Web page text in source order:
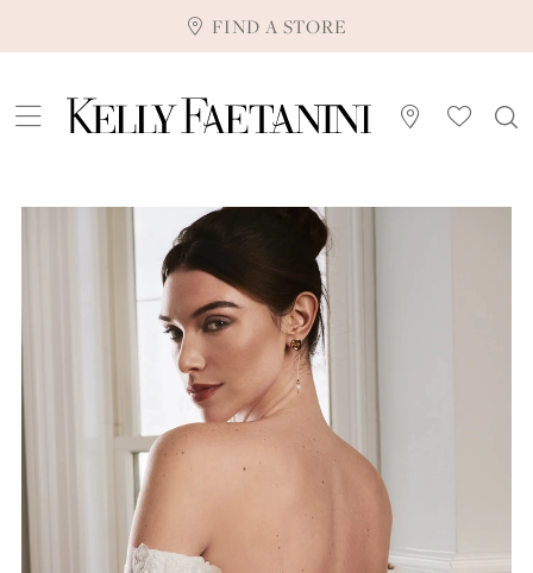
FIND A STORE
Pause Autoplay
Previous Slide